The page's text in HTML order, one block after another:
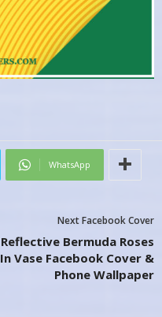
WhatsApp
Next Facebook Cover
Reflective Bermuda Roses
In Vase Facebook Cover &
Phone Wallpaper